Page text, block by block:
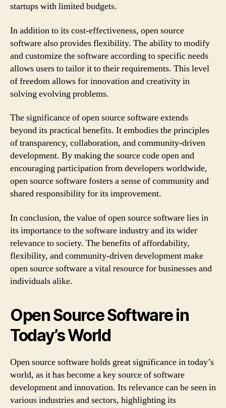
startups with limited budgets.
In addition to its cost-effectiveness, open source
software also provides flexibility. The ability to modify
and customize the software according to specific needs
allows users to tailor it to their requirements. This level
of freedom allows for innovation and creativity in
solving evolving problems.
The significance of open source software extends
beyond its practical benefits. It embodies the principles
of transparency, collaboration, and community-driven
development. By making the source code open and
encouraging participation from developers worldwide,
open source software fosters a sense of community and
shared responsibility for its improvement.
In conclusion, the value of open source software lies in
its importance to the software industry and its wider
relevance to society. The benefits of affordability,
flexibility, and community-driven development make
open source software a vital resource for businesses and
individuals alike.
Open Source Software in
Today’s World
Open source software holds great significance in today’s
world, as it has become a key source of software
development and innovation. Its relevance can be seen in
various industries and sectors, highlighting its